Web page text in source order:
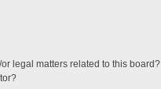
legal matters related to this board?